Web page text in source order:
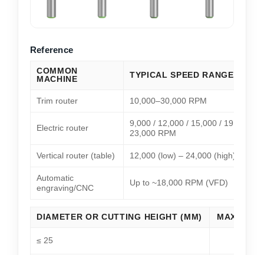
Reference
COMMON
MACHINE
TYPICAL SPEED RANGE
Trim router 10,000–30,000 RPM
Electric router
9,000 / 12,000 / 15,000 / 19,000 /
23,000 RPM
Vertical router (table) 12,000 (low) – 24,000 (high) RPM
Automatic
engraving/CNC
Up to ~18,000 RPM (VFD)
DIAMETER OR CUTTING HEIGHT (MM) MAX
≤ 25